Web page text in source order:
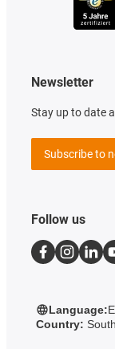
Newsletter
Stay up to date
Subscribe to
Follow us
Language:
Country: